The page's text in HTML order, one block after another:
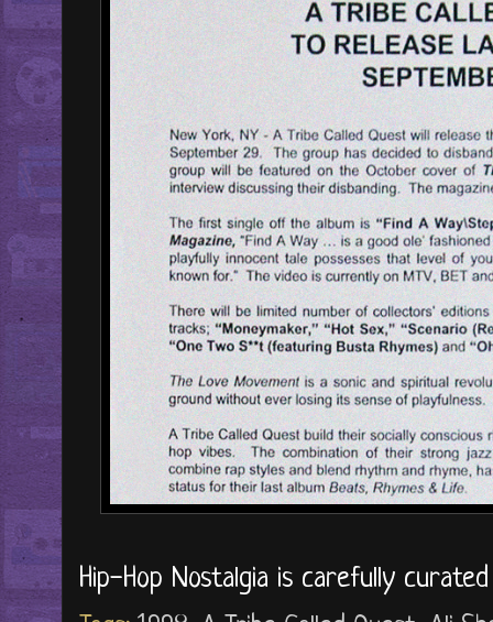
Hip-Hop Nostalgia is carefully